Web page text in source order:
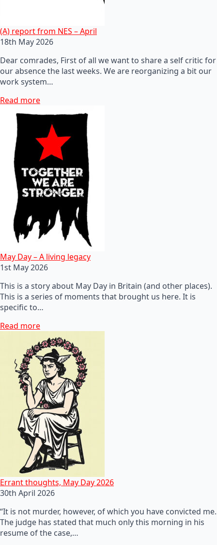
(A) report from NES – April
18th May 2026
Dear comrades, First of all we want to share a self critic for
our absence the last weeks. We are reorganizing a bit our
work system…
Read more
May Day – A living legacy
1st May 2026
This is a story about May Day in Britain (and other places).
This is a series of moments that brought us here. It is
specific to…
Read more
Errant thoughts, May Day 2026
30th April 2026
“It is not murder, however, of which you have convicted me.
The judge has stated that much only this morning in his
resume of the case,…